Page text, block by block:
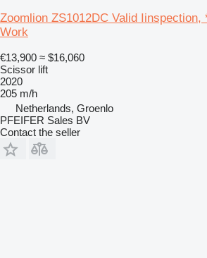
Zoomlion ZS1012DC Valid Iinspection,
Work
€13,900 ≈ $16,060
Scissor lift
2020
205 m/h
Netherlands, Groenlo
PFEIFER Sales BV
Contact the seller